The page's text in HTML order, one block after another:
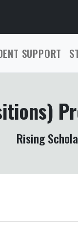
SUPPORT
Rising